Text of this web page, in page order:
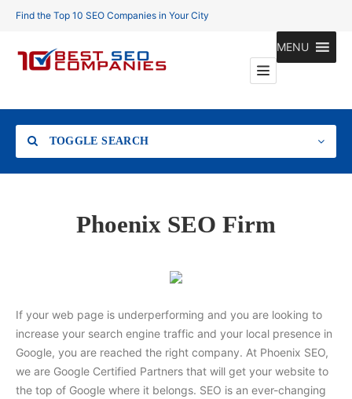
Find the Top 10 SEO Companies in Your City
MENU
TOGGLE SEARCH
LocationPhoenix SEO Firm
If your web page is underperforming and you are looking to
increase your search engine traffic and your local presence in
Google, you are reached the right company. At Phoenix SEO,
we are Google Certified Partners that will get your website to
the top of Google where it belongs. SEO is an ever-changing